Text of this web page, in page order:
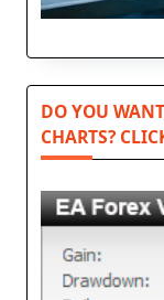
DO YOU
CHARTS?